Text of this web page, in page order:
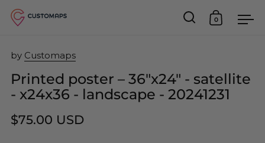
Open search
Open
0
by Customaps
Printed poster – 36"x24" - satellite
- x24x36 - landscape - 20241231
$75.00 USD